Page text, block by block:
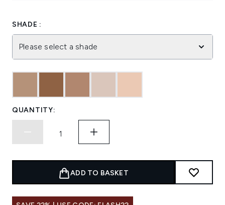
SHADE :
Please select a shade
QUANTITY:
ADD TO BASKET